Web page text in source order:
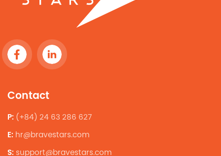
Contact
P: (+84) 24 63 286 627
E: hr@bravestars.com
S: support@bravestars.com